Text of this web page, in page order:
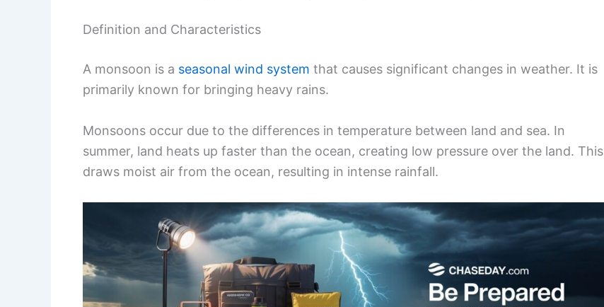
Definition and Characteristics
A monsoon is a seasonal wind system that causes significant changes in weather. It is
primarily known for bringing heavy rains.
Monsoons occur due to the differences in temperature between land and sea. In
summer, land heats up faster than the ocean, creating low pressure over the land. This
draws moist air from the ocean, resulting in intense rainfall.